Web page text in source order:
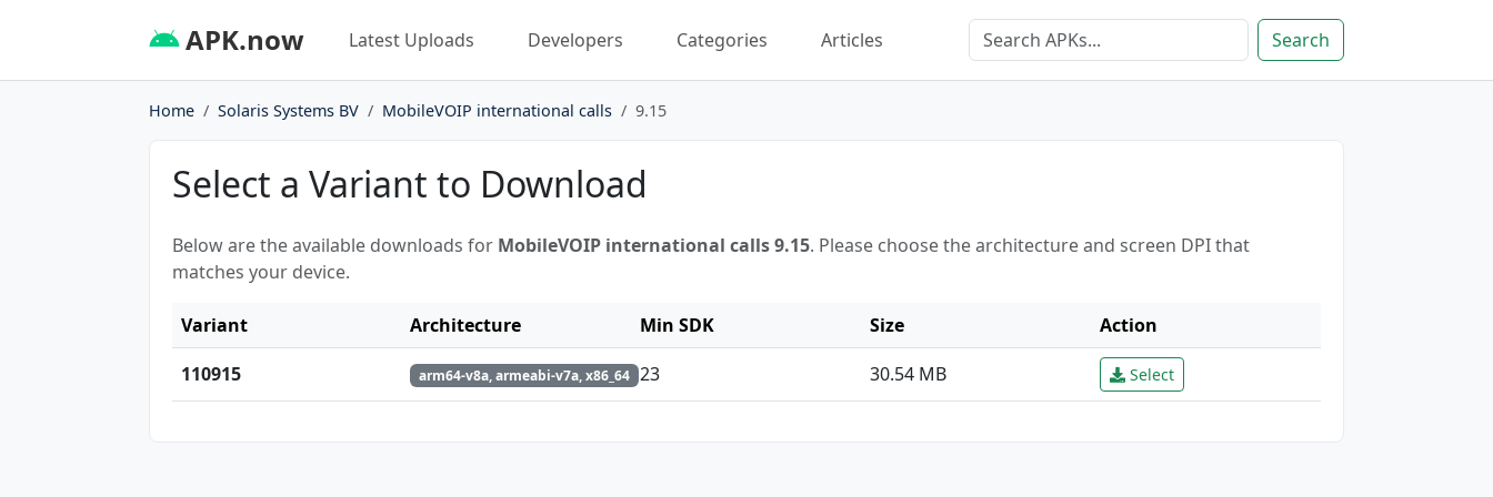
APK.now Latest Uploads Developers Categories Articles Search
Home Solaris Systems BV MobileVOIP international calls 9.15
Select a Variant to Download
Below are the available downloads for MobileVOIP international calls 9.15. Please choose the architecture and screen DPI that
matches your device.
Variant Architecture Min SDK Size
Action
110915
arm64-v8a, armeabi-v7a, x86_64 23 30.54 MB Select